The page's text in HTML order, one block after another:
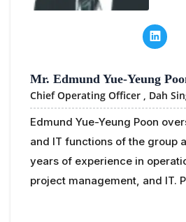
Mr. Edmund Yue-Yeung
Chief Operating Officer , Dah
Edmund Yue-Yeung Poon
and IT functions of the group
years of experience in
project management, and IT.